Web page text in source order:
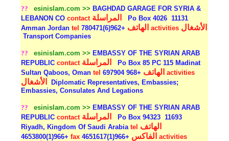
?? esinislam.com >> BAGHDAD GARAGE FOR SYRIA &
LEBANON COcontact المراسلة Po Box 4026 11131
Amman Jordantel الهاتف +962(6)780471activities الأشغال
Transport Companies
?? esinislam.com >> EMBASSY OF THE SYRIAN ARAB
REPUBLICcontact المراسلة
Po Box 85 PC 115 Madinat
Sultan Qaboos, Omantel الهاتف +968 697904activities
الأشغال
Diplomatic Representatives, Embassies;
Embassies, Consulates And Legations
?? esinislam.com >> EMBASSY OF THE SYRIAN ARAB
REPUBLICcontact المراسلة Po Box 94323 11693
Riyadh, Kingdom Of Saudi Arabiatel الهاتف
+966(1)4653800fax الفاكس +966(1)4651617activities